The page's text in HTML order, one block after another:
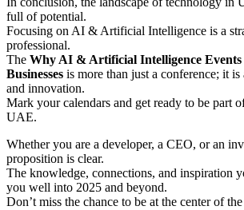
full of potential.
Focusing on AI & Artificial Intelligence is a
professional.
The Why AI & Artificial Intelligence
Businesses is more than just a conference; it
and innovation.
Mark your calendars and get ready to be part
UAE.
Whether you are a developer, a CEO, or an
proposition is clear.
The knowledge, connections, and inspiration
you well into 2025 and beyond.
Don’t miss the chance to be at the center of